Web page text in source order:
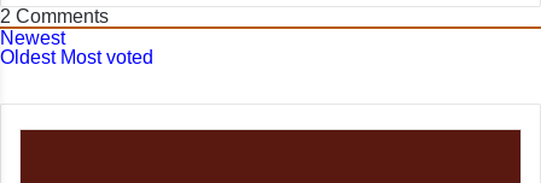
2 Comments
Newest
Oldest Most voted